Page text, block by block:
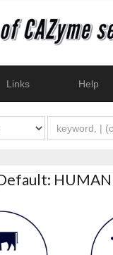
Links Help